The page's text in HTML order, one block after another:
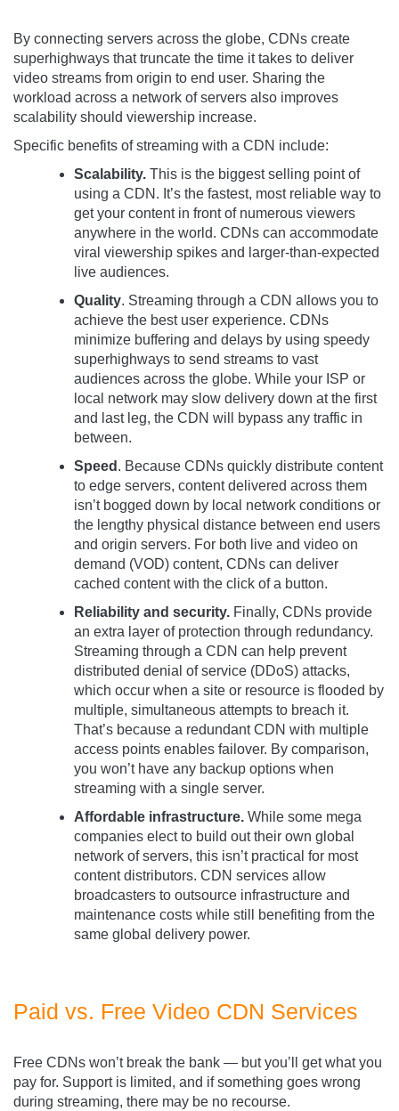
By connecting servers across the globe, CDNs create
superhighways that truncate the time it takes to deliver
video streams from origin to end user. Sharing the
workload across a network of servers also improves
scalability should viewership increase.
Specific benefits of streaming with a CDN include:
Scalability. This is the biggest selling point of
using a CDN. It’s the fastest, most reliable way to
get your content in front of numerous viewers
anywhere in the world. CDNs can accommodate
viral viewership spikes and larger-than-expected
live audiences.
Quality. Streaming through a CDN allows you to
achieve the best user experience. CDNs
minimize buffering and delays by using speedy
superhighways to send streams to vast
audiences across the globe. While your ISP or
local network may slow delivery down at the first
and last leg, the CDN will bypass any traffic in
between.
Speed . Because CDNs quickly distribute content
to edge servers, content delivered across them
isn’t bogged down by local network conditions or
the lengthy physical distance between end users
and origin servers. For both live and video on
demand (VOD) content, CDNs can deliver
cached content with the click of a button.
Reliability and security. Finally, CDNs provide
an extra layer of protection through redundancy.
Streaming through a CDN can help prevent
distributed denial of service (DDoS) attacks,
which occur when a site or resource is flooded by
multiple, simultaneous attempts to breach it.
That’s because a redundant CDN with multiple
access points enables failover. By comparison,
you won’t have any backup options when
streaming with a single server.
Affordable infrastructure. While some mega
companies elect to build out their own global
network of servers, this isn’t practical for most
content distributors. CDN services allow
broadcasters to outsource infrastructure and
maintenance costs while still benefiting from the
same global delivery power.
Paid vs. Free Video CDN Services
Free CDNs won’t break the bank — but you’ll get what you
pay for. Support is limited, and if something goes wrong
during streaming, there may be no recourse.